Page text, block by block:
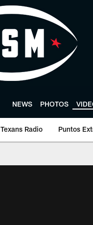
NEWS PHOTOS
Texans Radio Puntos